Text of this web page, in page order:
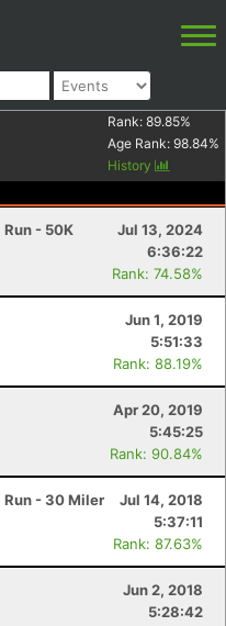
Rank: 89.85%
Age Rank: 98.84%
History
- 50K
Jul 13, 2024
6:36:22
Rank: 74.58%
Jun 1, 2019
5:51:33
Rank: 88.19%
Apr 20, 2019
5:45:25
Rank: 90.84%
Run - 30 Miler
Jul 14, 2018
5:37:11
Rank: 87.63%
Jun 2, 2018
5:28:42